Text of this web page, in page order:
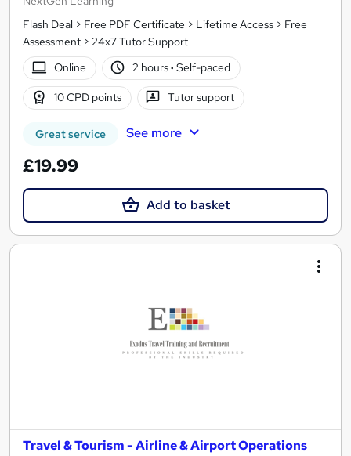
Flash Deal > Free PDF Certificate > Lifetime Access > Free
Assessment > 24x7 Tutor Support
Online
2 hours· Self-paced
10 CPD points Tutor support
Great service See more
£19.99
Add to basket
Travel & Tourism - Airline & Airport Operations